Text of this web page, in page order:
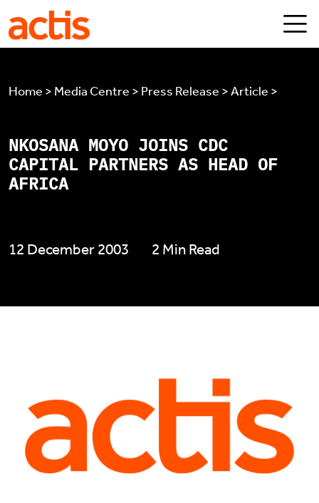
Skip to main content
Home > Media Centre > Press Release > Article >
NKOSANA MOYO JOINS CDC
CAPITAL PARTNERS AS HEAD OF
AFRICA
12 December 2003 2 Min Read